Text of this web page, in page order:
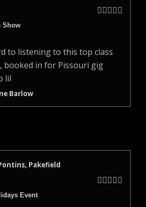

Show
to listening to this top class
booked in for Pissouri gig
lil
Barlow
Pakefield

Event